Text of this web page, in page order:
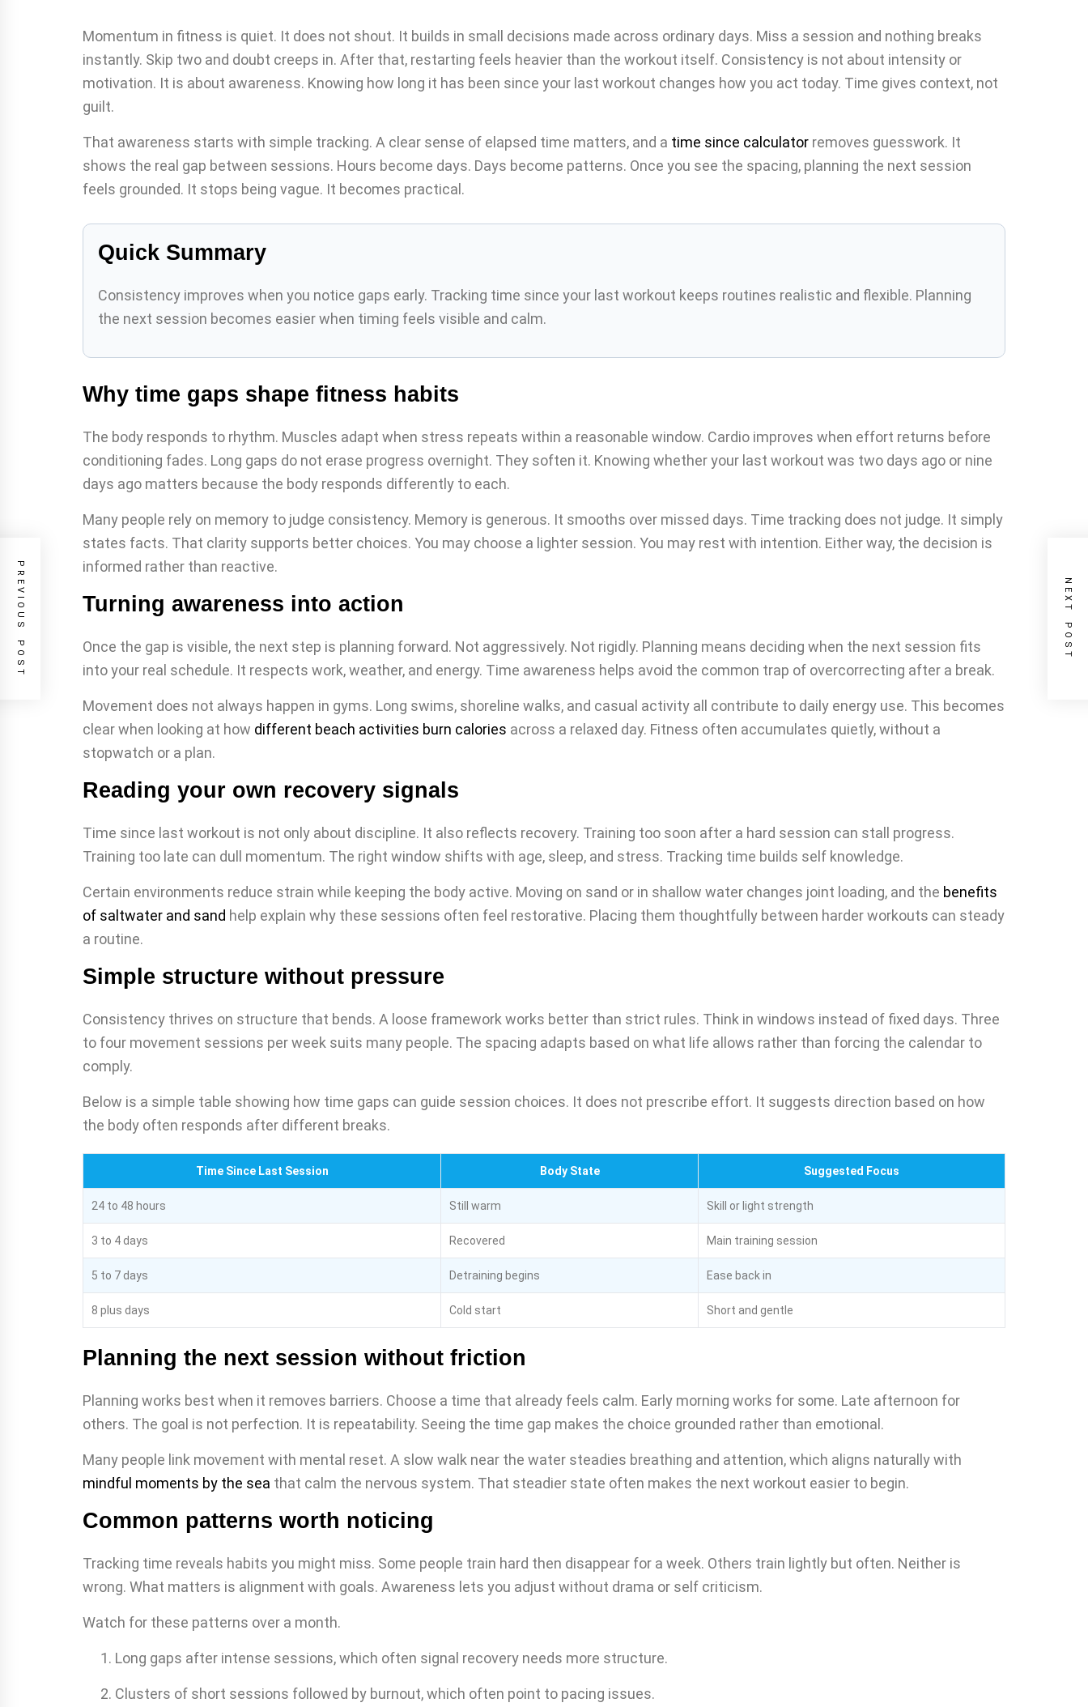
Momentum in fitness is quiet. It does not shout. It builds in small decisions made across ordinary days. Miss a session and nothing breaks
instantly. Skip two and doubt creeps in. After that, restarting feels heavier than the workout itself. Consistency is not about intensity or
motivation. It is about awareness. Knowing how long it has been since your last workout changes how you act today. Time gives context, not
guilt.
That awareness starts with simple tracking. A clear sense of elapsed time matters, and a time since calculator removes guesswork. It
shows the real gap between sessions. Hours become days. Days become patterns. Once you see the spacing, planning the next session
feels grounded. It stops being vague. It becomes practical.
Quick Summary
Consistency improves when you notice gaps early. Tracking time since your last workout keeps routines realistic and flexible. Planning
the next session becomes easier when timing feels visible and calm.
Why time gaps shape fitness habits
The body responds to rhythm. Muscles adapt when stress repeats within a reasonable window. Cardio improves when effort returns before
conditioning fades. Long gaps do not erase progress overnight. They soften it. Knowing whether your last workout was two days ago or nine
days ago matters because the body responds differently to each.
Many people rely on memory to judge consistency. Memory is generous. It smooths over missed days. Time tracking does not judge. It simply
states facts. That clarity supports better choices. You may choose a lighter session. You may rest with intention. Either way, the decision is
informed rather than reactive.
Turning awareness into action
Once the gap is visible, the next step is planning forward. Not aggressively. Not rigidly. Planning means deciding when the next session fits
into your real schedule. It respects work, weather, and energy. Time awareness helps avoid the common trap of overcorrecting after a break.
Movement does not always happen in gyms. Long swims, shoreline walks, and casual activity all contribute to daily energy use. This becomes
clear when looking at how different beach activities burn calories across a relaxed day. Fitness often accumulates quietly, without a
stopwatch or a plan.
Reading your own recovery signals
Time since last workout is not only about discipline. It also reflects recovery. Training too soon after a hard session can stall progress.
Training too late can dull momentum. The right window shifts with age, sleep, and stress. Tracking time builds self knowledge.
Certain environments reduce strain while keeping the body active. Moving on sand or in shallow water changes joint loading, and the benefits
of saltwater and sand help explain why these sessions often feel restorative. Placing them thoughtfully between harder workouts can steady
a routine.
Simple structure without pressure
Consistency thrives on structure that bends. A loose framework works better than strict rules. Think in windows instead of fixed days. Three
to four movement sessions per week suits many people. The spacing adapts based on what life allows rather than forcing the calendar to
comply.
Below is a simple table showing how time gaps can guide session choices. It does not prescribe effort. It suggests direction based on how
the body often responds after different breaks.
Time Since Last Session Body State Suggested Focus
24 to 48 hours Still warm Skill or light strength
3 to 4 days Recovered Main training session
5 to 7 days Detraining begins Ease back in
8 plus days Cold start Short and gentle
Planning the next session without friction
Planning works best when it removes barriers. Choose a time that already feels calm. Early morning works for some. Late afternoon for
others. The goal is not perfection. It is repeatability. Seeing the time gap makes the choice grounded rather than emotional.
Many people link movement with mental reset. A slow walk near the water steadies breathing and attention, which aligns naturally with
mindful moments by the sea that calm the nervous system. That steadier state often makes the next workout easier to begin.
Common patterns worth noticing
Tracking time reveals habits you might miss. Some people train hard then disappear for a week. Others train lightly but often. Neither is
wrong. What matters is alignment with goals. Awareness lets you adjust without drama or self criticism.
Watch for these patterns over a month.
Long gaps after intense sessions, which often signal recovery needs more structure.
Clusters of short sessions followed by burnout, which often point to pacing issues.
PREVIOUS POST NEXT POST